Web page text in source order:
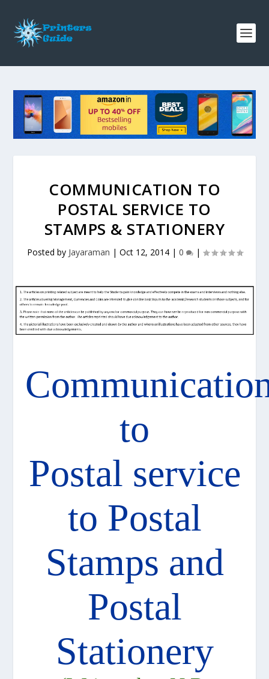
COMMUNICATION TO
POSTAL SERVICE TO
STAMPS & STATIONERY
Posted by Jayaraman | Oct 12, 2014| 0 |
to
Postal service
to Postal
Stamps and
Postal
Stationery